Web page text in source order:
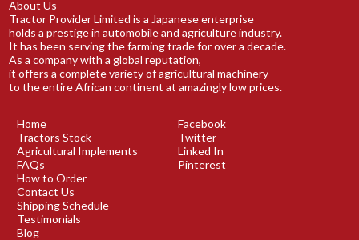
About Us
Tractor Provider Limited is a Japanese enterprise
holds a prestige in automobile and agriculture industry.
It has been serving the farming trade for over a decade.
As a company with a global reputation,
it offers a complete variety of agricultural machinery
to the entire African continent at amazingly low prices.
Home
Tractors Stock
Agricultural Implements
FAQs
How to Order
Contact Us
Shipping Schedule
Testimonials
Blog
Facebook
Twitter
Linked In
Pinterest